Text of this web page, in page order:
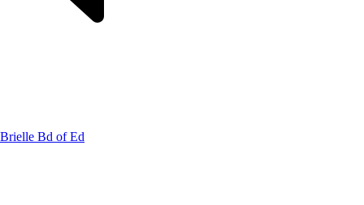
Brielle Bd of Ed